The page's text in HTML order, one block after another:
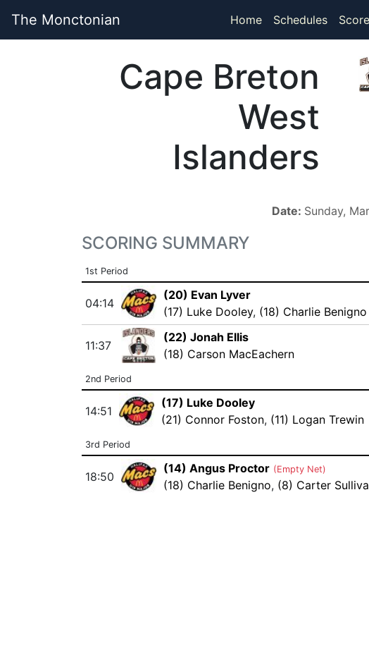
The Monctonian Home Schedules
Cape Breton
West
Islanders
Date: Sunday,
SCORING SUMMARY
1st Period
04:14
(20) Evan Lyver
(17) Luke Dooley, (18) Charlie Benigno
11:37
(22) Jonah Ellis
(18) Carson MacEachern
2nd Period
14:51
(17) Luke Dooley
(21) Connor Foston, (11) Logan Trewin
3rd Period
18:50
(14) Angus Proctor (Empty Net)
(18) Charlie Benigno, (8) Carter